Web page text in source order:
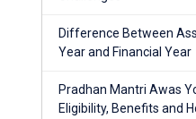
Difference Between
Year and Financial Year
Pradhan Mantri Awas
Eligibility, Benefits and